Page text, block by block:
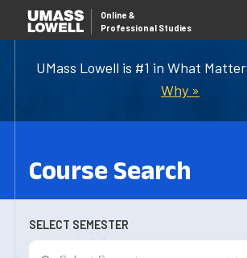
UMass Lowell is #1 in What
Why »
Online &
Professional Studies
Course Search
SELECT SEMESTER